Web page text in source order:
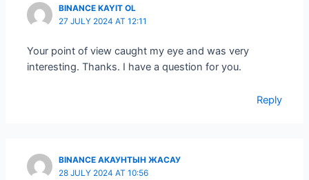
BINANCE KAYIT OL
27 JULY 2024 AT 12:11
Your point of view caught my eye and was very
interesting. Thanks. I have a question for you.
Reply
BINANCE АКАУНТЫН ЖАСАУ
28 JULY 2024 AT 10:56